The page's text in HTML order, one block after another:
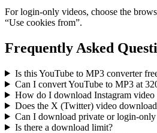
For login-only videos, choose the
“Use cookies from”.
Frequently Asked
Is this YouTube to MP3 converter
Can I convert YouTube to MP3 at
How do I download Instagram video
Does the X (Twitter) video
Can I download private or login-only
Is there a download limit?